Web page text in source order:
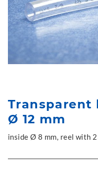
Transparent
Ø 12 mm
inside Ø 8 mm, reel with